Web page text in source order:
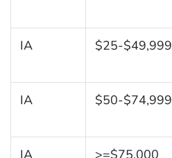
IA $25-$49,999
IA $50-$74,999
IA >=$75,000